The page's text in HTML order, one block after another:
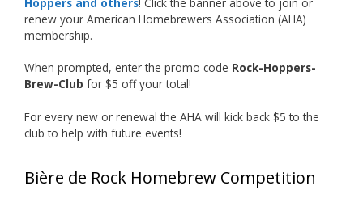
View on Facebook · Share
Rock Hoppers Brew Club
2 months ago
Huge congratulations to Jim Allen!
Jim brought home the Gold in Belgian Ale this
gold medals in two straight years at the NHC!
renew your American Homebrewers Association (AHA)
membership.
When prompted, enter the promo code Rock-Hoppers-
Brew-Club for $5 off your total!
For every new or renewal the AHA will kick back $5 to the
club to help with future events!
Bière de Rock Homebrew Competition